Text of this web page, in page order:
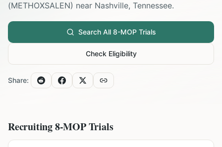
(METHOXSALEN) near Nashville, Tennessee.
Search All 8-MOPTrials
Check Eligibility
Share:
Recruiting8-MOPTrials